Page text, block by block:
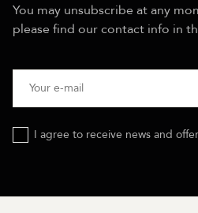
You may unsubscribe at any
please find our contact info in
I agree to receive news and